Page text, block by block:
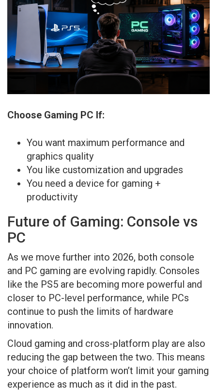
Choose Gaming PC If:
You want maximum performance and
graphics quality
You like customization and upgrades
You need a device for gaming +
productivity
Future of Gaming: Console vs
PC
As we move further into 2026, both console
and PC gaming are evolving rapidly. Consoles
like the PS5 are becoming more powerful and
closer to PC-level performance, while PCs
continue to push the limits of hardware
innovation.
Cloud gaming and cross-platform play are also
reducing the gap between the two. This means
your choice of platform won’t limit your gaming
experience as much as it did in the past.